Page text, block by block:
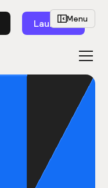
LaunchMenu